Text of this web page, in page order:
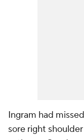
Ingram had
sore right